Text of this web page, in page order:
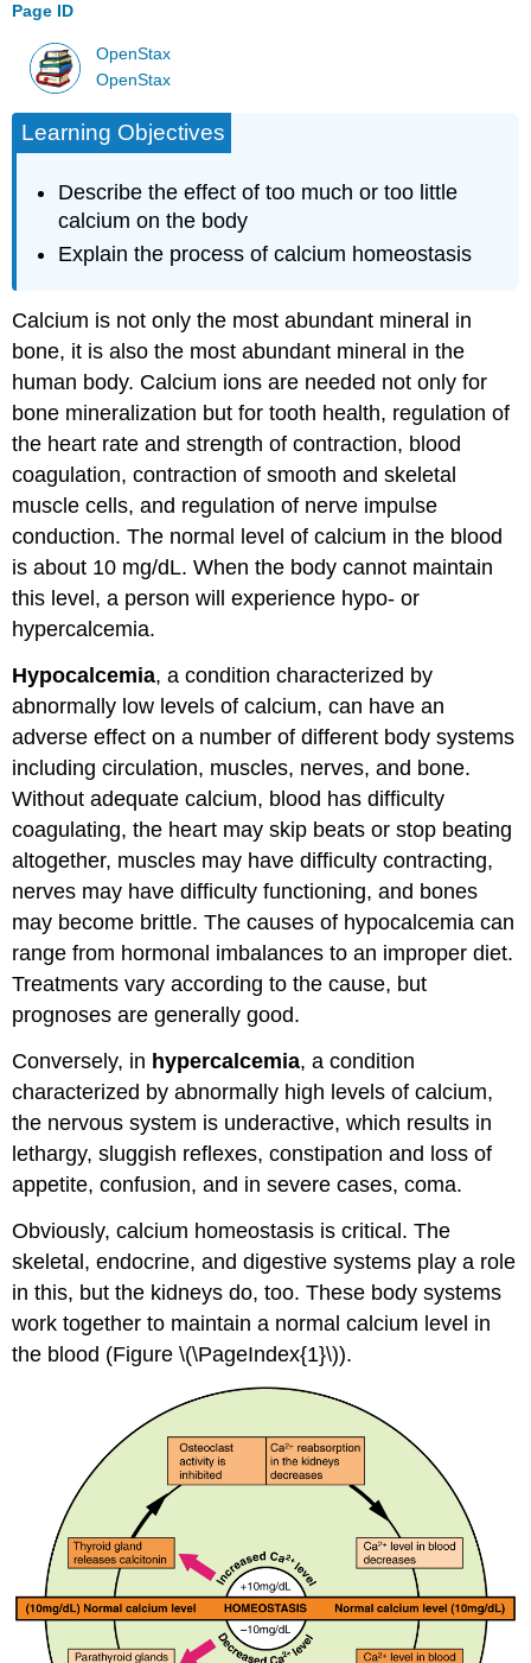
Page ID
OpenStax
OpenStax
Learning Objectives
Describe the effect of too much or too little
calcium on the body
Explain the process of calcium homeostasis
Calcium is not only the most abundant mineral in
bone, it is also the most abundant mineral in the
human body. Calcium ions are needed not only for
bone mineralization but for tooth health, regulation of
the heart rate and strength of contraction, blood
coagulation, contraction of smooth and skeletal
muscle cells, and regulation of nerve impulse
conduction. The normal level of calcium in the blood
is about 10 mg/dL. When the body cannot maintain
this level, a person will experience hypo- or
hypercalcemia.
Hypocalcemia, a condition characterized by
abnormally low levels of calcium, can have an
adverse effect on a number of different body systems
including circulation, muscles, nerves, and bone.
Without adequate calcium, blood has difficulty
coagulating, the heart may skip beats or stop beating
altogether, muscles may have difficulty contracting,
nerves may have difficulty functioning, and bones
may become brittle. The causes of hypocalcemia can
range from hormonal imbalances to an improper diet.
Treatments vary according to the cause, but
prognoses are generally good.
Conversely, in hypercalcemia, a condition
characterized by abnormally high levels of calcium,
the nervous system is underactive, which results in
lethargy, sluggish reflexes, constipation and loss of
appetite, confusion, and in severe cases, coma.
Obviously, calcium homeostasis is critical. The
skeletal, endocrine, and digestive systems play a role
in this, but the kidneys do, too. These body systems
work together to maintain a normal calcium level in
the blood (Figure \(\PageIndex{1}\)).